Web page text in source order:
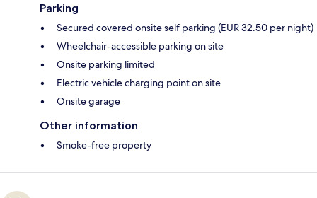
Parking
Secured covered onsite self parking (EUR 32.50 per night)
Wheelchair-accessible parking on site
Onsite parking limited
Electric vehicle charging point on site
Onsite garage
Other information
Smoke-free property